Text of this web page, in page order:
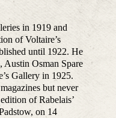
in 1919 and
of Voltaire’s
until 1922. He
Osman Spare
Gallery in 1925.
but never
of Rabelais’
on 14